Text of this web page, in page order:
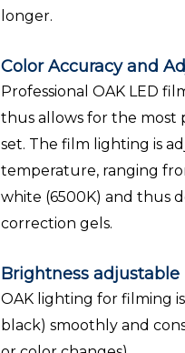
longer.
Color Accuracy and
Professional OAK LED
thus allows for the most
set. The film lighting is
temperature, ranging
white (6500K) and thus
correction gels.
Brightness adjustable
OAK lighting for filming
black) smoothly and